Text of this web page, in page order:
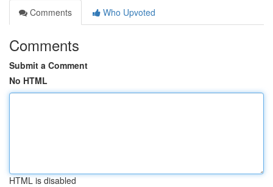
Comments
Who Upvoted
Comments
Submit a Comment
No HTML
HTML is disabled